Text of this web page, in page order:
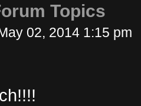
Topics
02, 2014 1:15 pm